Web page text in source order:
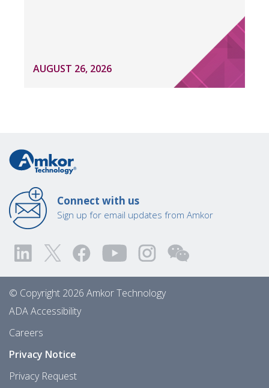
AUGUST 26, 2026
Connect with us
Sign up for email updates from Amkor
© Copyright 2026 Amkor Technology
ADA Accessibility
Careers
Privacy Notice
Privacy Request